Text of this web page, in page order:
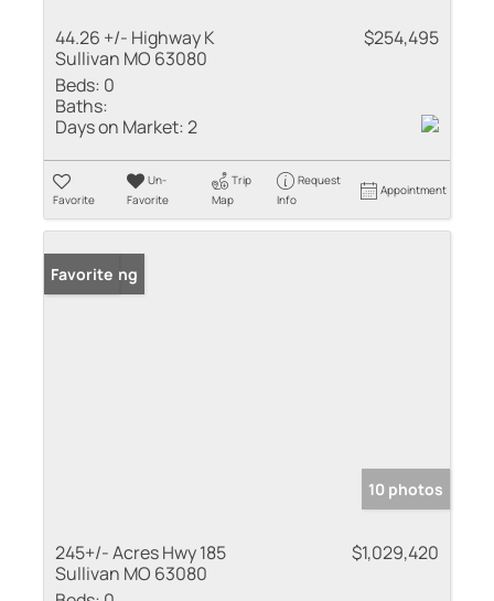
44.26 +/- Highway K
Sullivan MO 63080
$254,495
Beds: 0
Baths:
Days on Market:2
Favorite
Un-
Favorite
Trip
Map
Request
Info
Appointment
New Listing
Favorite
10 photos
245+/- Acres Hwy 185
Sullivan MO 63080
$1,029,420